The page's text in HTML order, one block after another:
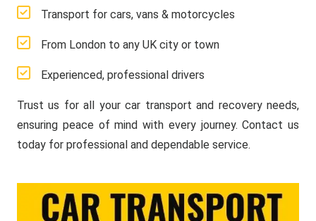
Transport for cars, vans & motorcycles
From London to any UK city or town
Experienced, professional drivers
Trust us for all your car transport and recovery needs,
ensuring peace of mind with every journey. Contact us
today for professional and dependable service.